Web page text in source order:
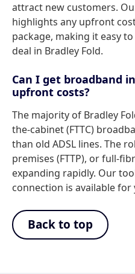
attract new customers.
highlights any upfront
package, making it easy
deal in Bradley Fold.
Can I get broadband
upfront costs?
The majority of Bradley
the-cabinet (FTTC)
than old ADSL lines. The
premises (FTTP), or full-
expanding rapidly. Our
connection is available for
Back to top